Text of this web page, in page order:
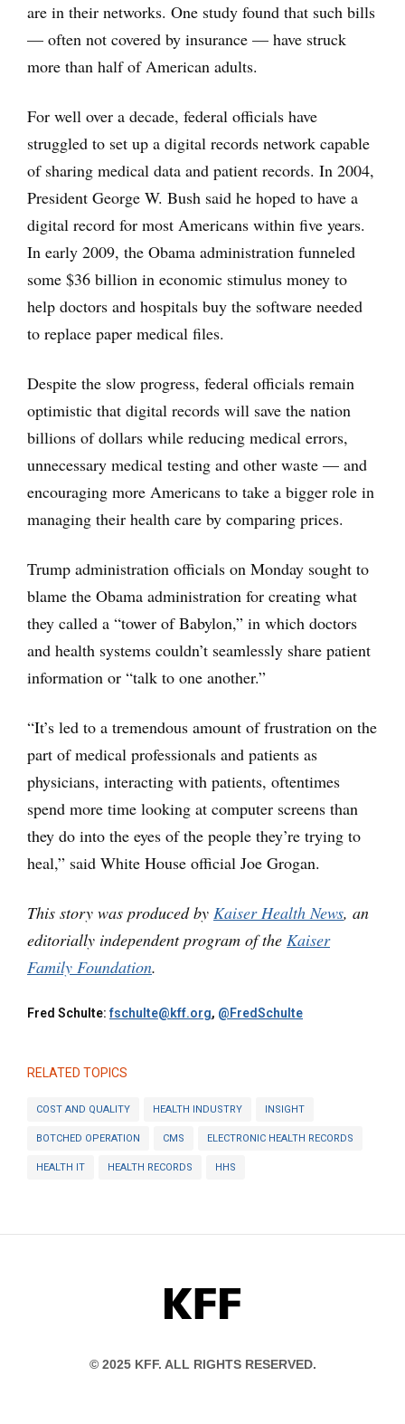
are in their networks. One study found that such bills
— often not covered by insurance — have struck
more than half of American adults.
For well over a decade, federal officials have
struggled to set up a digital records network capable
of sharing medical data and patient records. In 2004,
President George W. Bush said he hoped to have a
digital record for most Americans within five years.
In early 2009, the Obama administration funneled
some $36 billion in economic stimulus money to
help doctors and hospitals buy the software needed
to replace paper medical files.
Despite the slow progress, federal officials remain
optimistic that digital records will save the nation
billions of dollars while reducing medical errors,
unnecessary medical testing and other waste — and
encouraging more Americans to take a bigger role in
managing their health care by comparing prices.
Trump administration officials on Monday sought to
blame the Obama administration for creating what
they called a “tower of Babylon,” in which doctors
and health systems couldn’t seamlessly share patient
information or “talk to one another.”
“It’s led to a tremendous amount of frustration on the
part of medical professionals and patients as
physicians, interacting with patients, oftentimes
spend more time looking at computer screens than
they do into the eyes of the people they’re trying to
heal,” said White House official Joe Grogan.
This story was produced by Kaiser Health News, an
editorially independent program of the Kaiser
Family Foundation.
Fred Schulte:fschulte@kff.org, @FredSchulte
RELATED TOPICS
COST AND QUALITY HEALTH INDUSTRY INSIGHT
BOTCHED OPERATION CMS ELECTRONIC HEALTH RECORDS
HEALTH IT HEALTH RECORDS HHS
KFF
© 2025 KFF. ALL RIGHTS RESERVED.